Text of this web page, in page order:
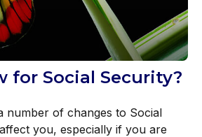
for Social Security?
number of changes to Social
you, especially if you are